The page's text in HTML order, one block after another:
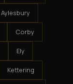
Aylesbury
Corby
Ely
Kettering